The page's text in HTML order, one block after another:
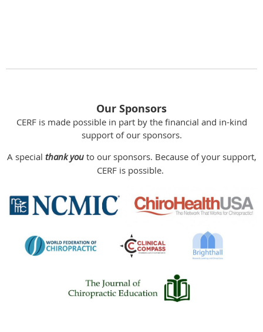
Our Sponsors
CERF is made possible in part by the financial and in-kind
support of our sponsors.
A special thank youto our sponsors. Because of your support,
CERF is possible.